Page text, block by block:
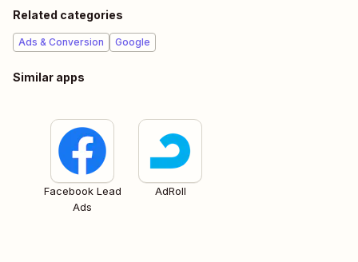
Related categories
Ads & Conversion Google
Similar apps
Facebook Lead
Ads
AdRoll